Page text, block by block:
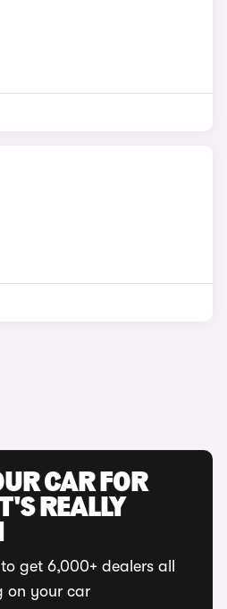
CAR FOR
REALLY
get 6,000+ dealers all
on your car